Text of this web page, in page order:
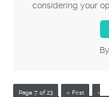
considering your
Page 7 of 23 « First
‹